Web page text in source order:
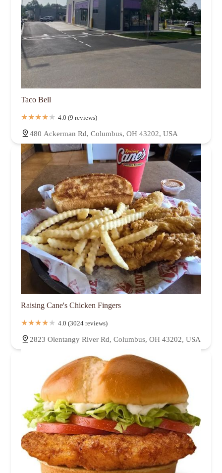
Taco Bell
4.0 (9 reviews)
480 Ackerman Rd, Columbus, OH 43202, USA
Raising Cane's Chicken Fingers
4.0 (3024 reviews)
2823 Olentangy River Rd, Columbus, OH 43202, USA